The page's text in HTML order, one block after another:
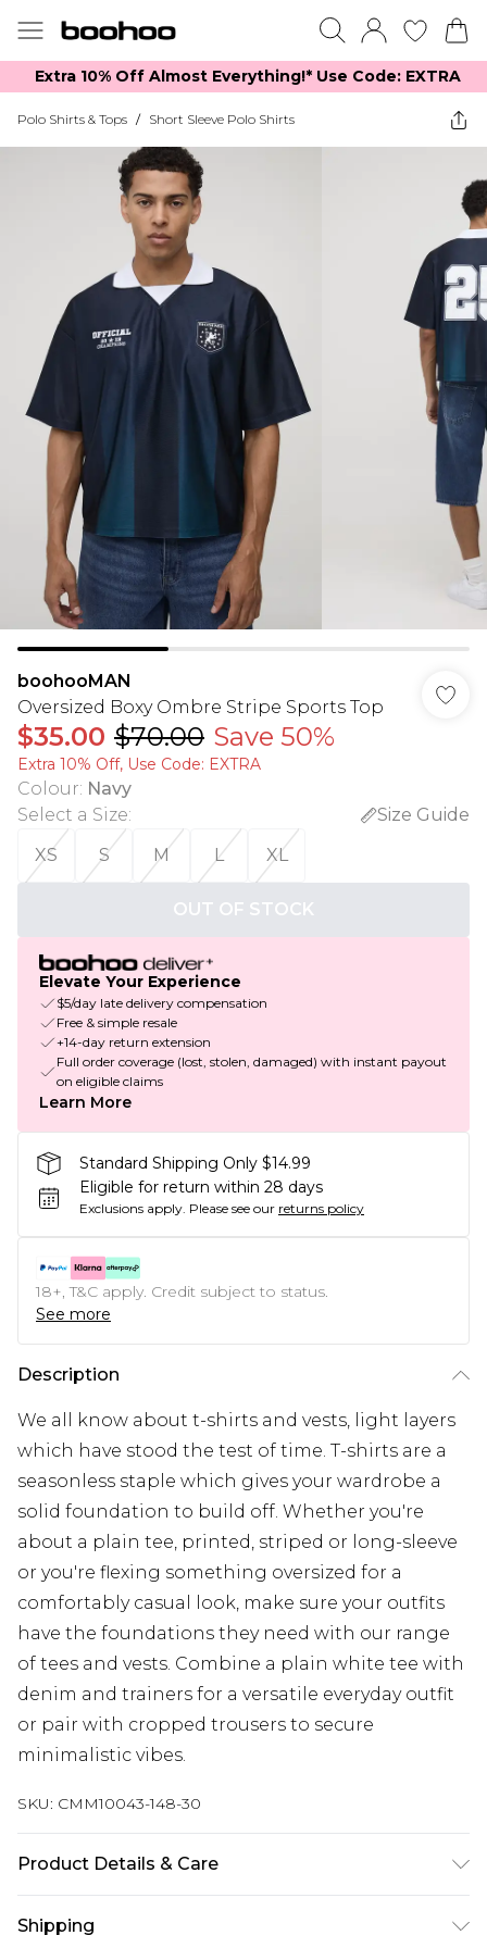
Extra 10% Off Almost Everything​​!* Use Code: EXTRA
Polo Shirts & Tops / Short Sleeve Polo Shirts
boohooMAN
Oversized Boxy Ombre Stripe Sports Top
$35.00 $70.00 Save 50%
Extra 10% Off, Use Code: EXTRA
Colour: Navy
Select a Size:
Size Guide
XS
S M L XL
OUT OF STOCK
Elevate Your Experience
$5/day late delivery compensation
Free & simple resale
+14-day return extension
Full order coverage (lost, stolen, damaged) with instant payout
on eligible claims
Learn More
Standard Shipping Only $14.99
Eligible for return within 28 days
Exclusions apply. Please see our returns policy
18+, T&C apply. Credit subject to status.
See more
Description
We all know about t-shirts and vests, light layers
which have stood the test of time. T-shirts are a
seasonless staple which gives your wardrobe a
solid foundation to build off. Whether you're
about a plain tee, printed, striped or long-sleeve
or you're flexing something oversized for a
comfortably casual look, make sure your outfits
have the foundations they need with our range
of tees and vests. Combine a plain white tee with
denim and trainers for a versatile everyday outfit
or pair with cropped trousers to secure
minimalistic vibes.
SKU: CMM10043-148-30
Product Details & Care
Shipping